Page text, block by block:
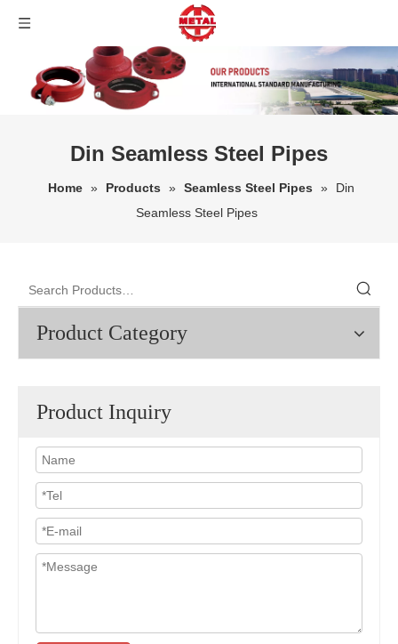
Din Seamless Steel Pipes
Home » Products » Seamless Steel Pipes »
Din
Seamless Steel Pipes
Product Category
Product Inquiry